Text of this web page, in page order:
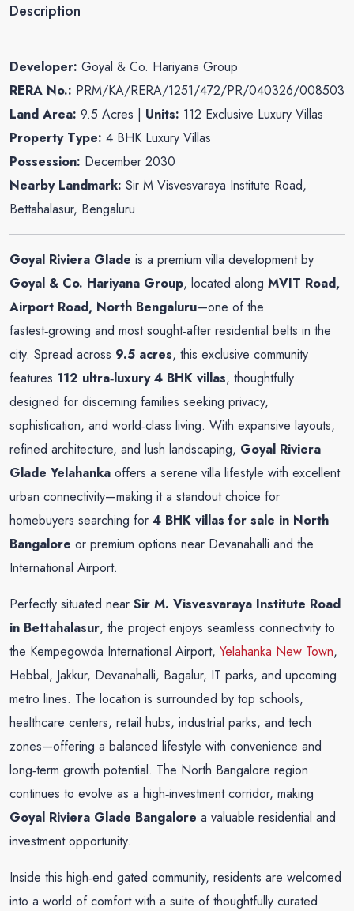
Description
Developer: Goyal & Co. Hariyana Group
RERA No.: PRM/KA/RERA/1251/472/PR/040326/008503
Land Area: 9.5 Acres | Units: 112 Exclusive Luxury Villas
Property Type: 4 BHK Luxury Villas
Possession: December 2030
Nearby Landmark: Sir M Visvesvaraya Institute Road,
Bettahalasur, Bengaluru
Goyal Riviera Glade is a premium villa development by
Goyal & Co. Hariyana Group, located along MVIT Road,
Airport Road, North Bengaluru—one of the
fastest‑growing and most sought‑after residential belts in the
city. Spread across 9.5 acres, this exclusive community
features 112 ultra‑luxury 4 BHK villas, thoughtfully
designed for discerning families seeking privacy,
sophistication, and world‑class living. With expansive layouts,
refined architecture, and lush landscaping, Goyal Riviera
Glade Yelahanka offers a serene villa lifestyle with excellent
urban connectivity—making it a standout choice for
homebuyers searching for 4 BHK villas for sale in North
Bangalore or premium options near Devanahalli and the
International Airport.
Perfectly situated near Sir M. Visvesvaraya Institute Road
in Bettahalasur, the project enjoys seamless connectivity to
the Kempegowda International Airport, Yelahanka New Town,
Hebbal, Jakkur, Devanahalli, Bagalur, IT parks, and upcoming
metro lines. The location is surrounded by top schools,
healthcare centers, retail hubs, industrial parks, and tech
zones—offering a balanced lifestyle with convenience and
long‑term growth potential. The North Bangalore region
continues to evolve as a high‑investment corridor, making
Goyal Riviera Glade Bangalore a valuable residential and
investment opportunity.
Inside this high‑end gated community, residents are welcomed
into a world of comfort with a suite of thoughtfully curated